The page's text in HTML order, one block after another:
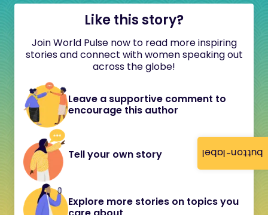
button-label
Like this story?
Join World Pulse now to read more inspiring
stories and connect with women speaking out
across the globe!
Leave a supportive comment to
encourage this author
Tell your own story
Explore more stories on topics you